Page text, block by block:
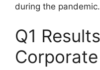
during the pandemic.
Q1